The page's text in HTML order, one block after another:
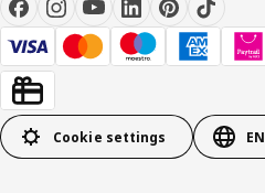
Cookie settings EN